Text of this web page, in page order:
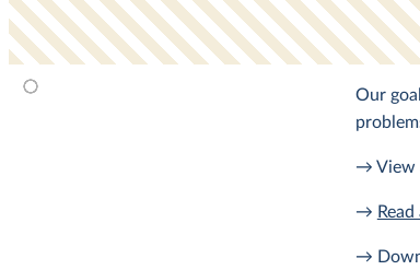
Our
→ View
→
→